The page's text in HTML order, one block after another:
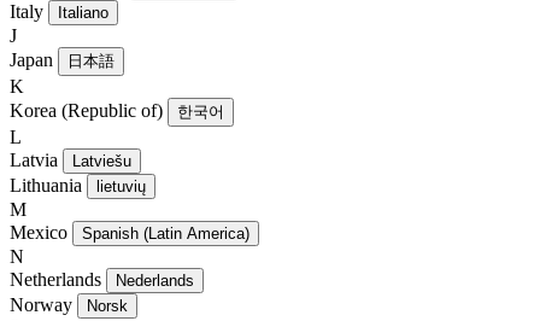
Italy Italiano
J
Japan
日本語
K
Korea (Republic of)
한국어
L
Latvia
Latviešu
Lithuania lietuvių
M
Mexico
Spanish (Latin America)
N
Netherlands
Nederlands
Norway Norsk